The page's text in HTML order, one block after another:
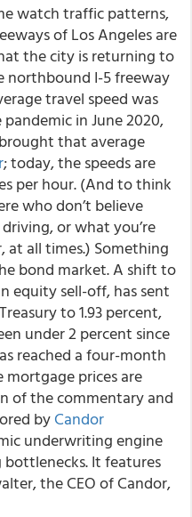
watch traffic patterns,
of Los Angeles are
the city is returning to
northbound I-5 freeway
travel speed was
in June 2020,
that average
; today, the speeds are
per hour. (And to think
who don’t believe
or what you’re
all times.) Something
bond market. A shift to
equity sell-off, has sent
to 1.93 percent,
under 2 percent since
reached a four-month
mortgage prices are
of the commentary and
byCandor
underwriting engine
It features
the CEO of Candor,